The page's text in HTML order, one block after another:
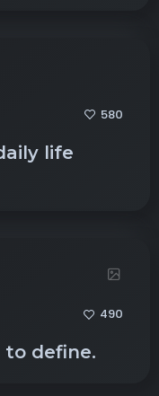
580
life
490
to define.